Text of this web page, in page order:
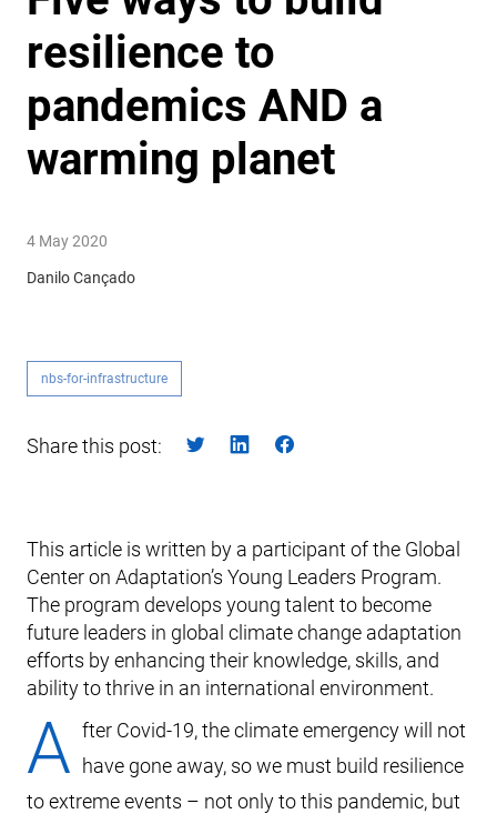
resilience to
pandemics AND a
warming planet
4 May 2020
Danilo Cançado
nbs-for-infrastructure
Share this post:
This article is written by a participant of the Global
Center on Adaptation’s Young Leaders Program.
The program develops young talent to become
future leaders in global climate change adaptation
efforts by enhancing their knowledge, skills, and
ability to thrive in an international environment.
A fter Covid-19, the climate emergency will not
have gone away, so we must build resilience
to extreme events – not only to this pandemic, but